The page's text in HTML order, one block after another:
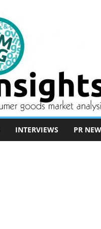
INTERVIEWS PR